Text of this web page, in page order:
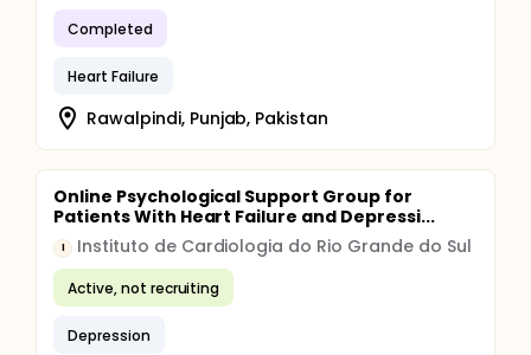
Completed
Heart Failure
Rawalpindi, Punjab, Pakistan
Online Psychological Support Group for
Patients With Heart Failure and Depressi...
I Instituto de Cardiologia do Rio Grande do Sul
Active, not recruiting
Depression